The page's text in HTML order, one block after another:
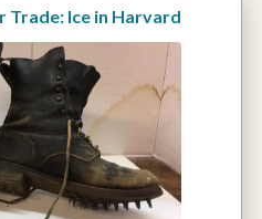
Trade: Ice in Harvard